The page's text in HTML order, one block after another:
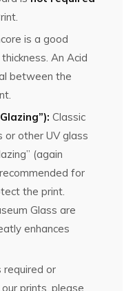
is a good
An Acid
between the
Classic
or other UV glass
(again
for
the print.
Glass are
enhances
required or
prints, please